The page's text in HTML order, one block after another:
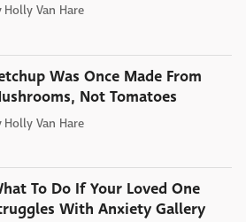
Holly Van Hare
Was Once Made From
Not Tomatoes
Holly Van Hare
To Do If Your Loved One
With Anxiety Gallery